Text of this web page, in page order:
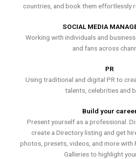
countries, and book them effortlessly
SOCIAL MEDIA
Working with individuals and
and fans across
PR
Using traditional and digital PR to
talents, celebrities and
Build your
Present yourself as a professional.
create a Directory listing and get
photos, presets, videos, and more with
Galleries to highlight